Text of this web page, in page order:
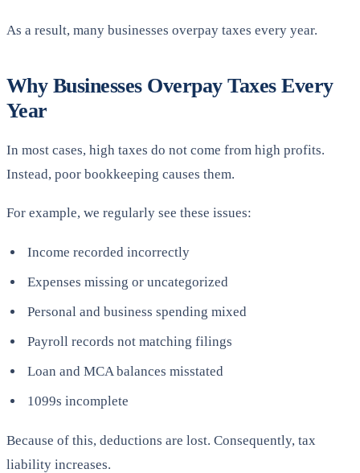
As a result, many businesses overpay taxes every year.
Why Businesses Overpay Taxes Every
Year
In most cases, high taxes do not come from high profits.
Instead, poor bookkeeping causes them.
For example, we regularly see these issues:
Income recorded incorrectly
Expenses missing or uncategorized
Personal and business spending mixed
Payroll records not matching filings
Loan and MCA balances misstated
1099s incomplete
Because of this, deductions are lost. Consequently, tax
liability increases.